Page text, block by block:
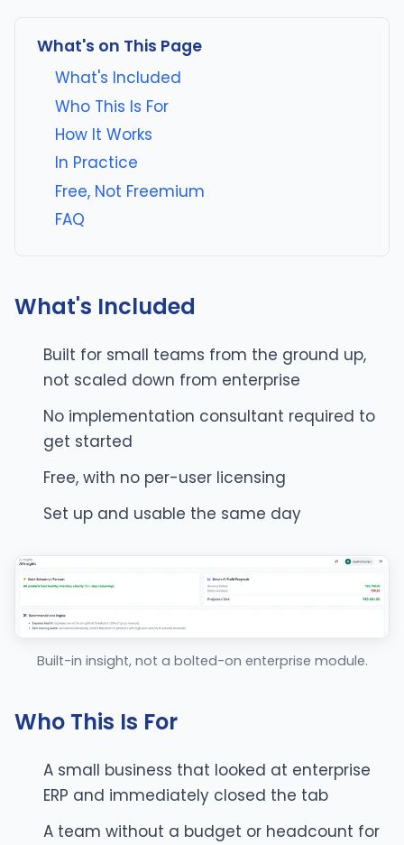
What's on This Page
What's Included
Who This Is For
How It Works
In Practice
Free, Not Freemium
FAQ
What's Included
Built for small teams from the ground up,
not scaled down from enterprise
No implementation consultant required to
get started
Free, with no per-user licensing
Set up and usable the same day
Built-in insight, not a bolted-on enterprise module.
Who This Is For
A small business that looked at enterprise
ERP and immediately closed the tab
A team without a budget or headcount for